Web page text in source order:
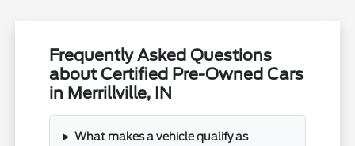
Frequently Asked Questions
about Certified Pre-Owned Cars
in Merrillville, IN
What makes a vehicle qualify as